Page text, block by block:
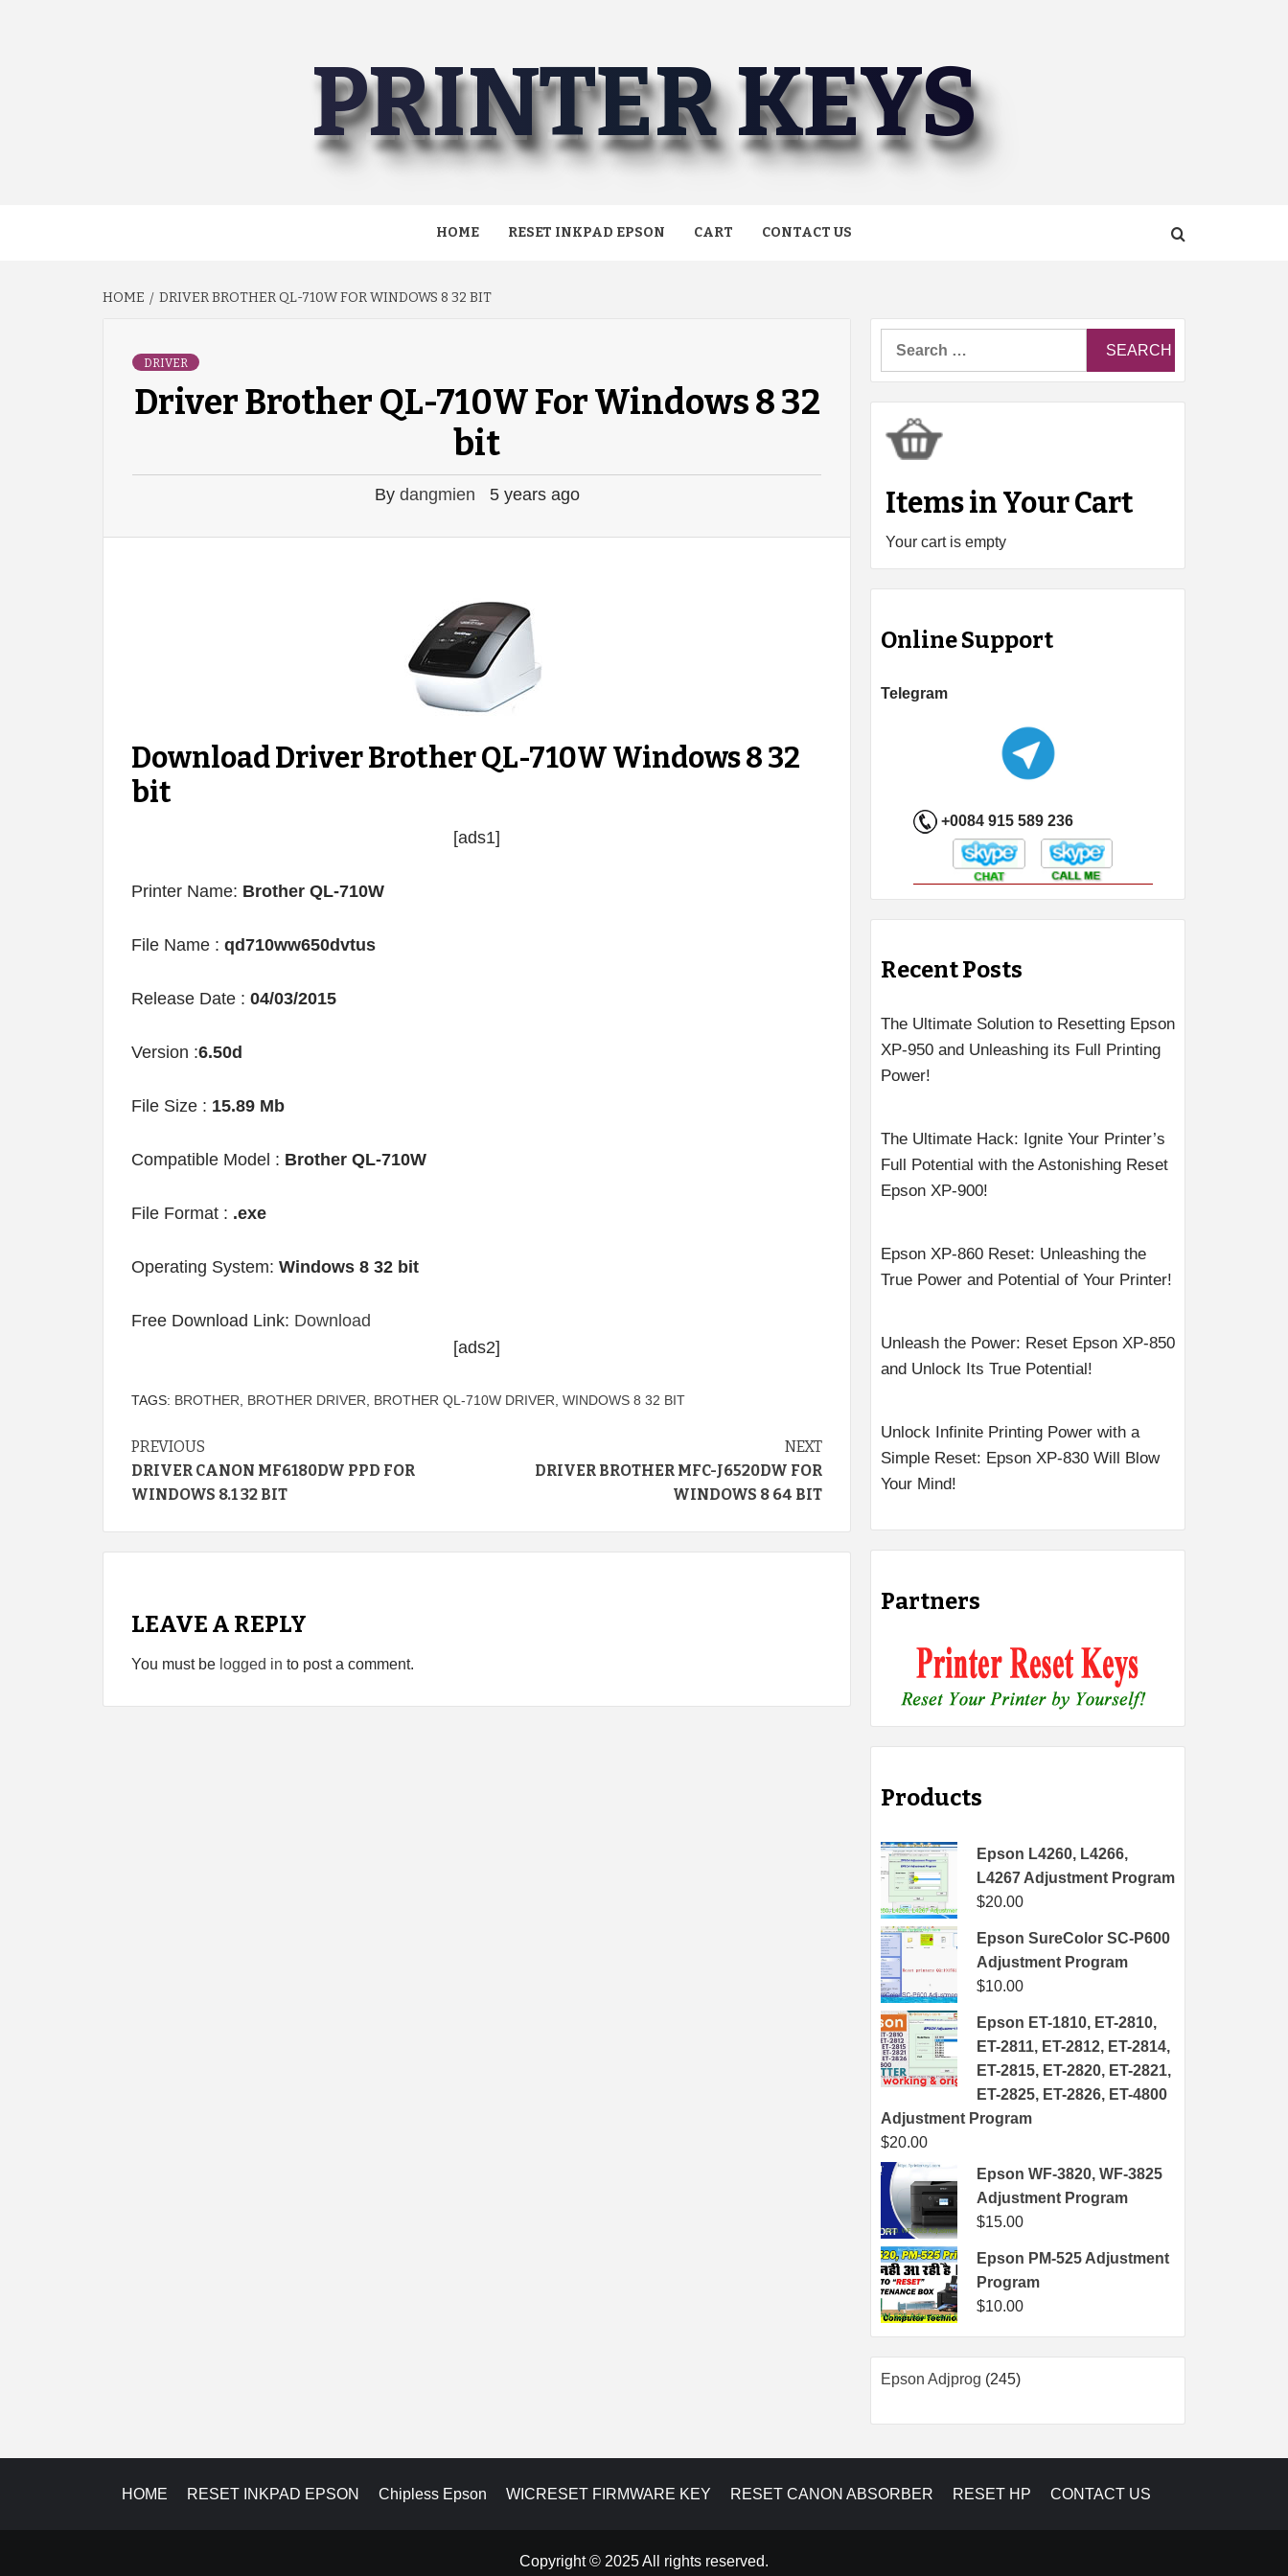
PRINTER KEYS
HOME RESET INKPAD EPSON CART CONTACT US
HOME DRIVER BROTHER QL-710W FOR WINDOWS 8 32 BIT
DRIVER
Driver Brother QL-710W For Windows 8 32
bit
By dangmien 5 years ago
Download Driver Brother QL-710W Windows 8 32
bit
[ads1]
Printer Name: Brother QL-710W
File Name : qd710ww650dvtus
Release Date : 04/03/2015
Version :6.50d
File Size : 15.89 Mb
Compatible Model : Brother QL-710W
File Format : .exe
Operating System: Windows 8 32 bit
Free Download Link: Download
[ads2]
TAGS: BROTHER BROTHER DRIVER BROTHER QL-710W DRIVER WINDOWS 8 32 BIT
Continue
Reading
PREVIOUS
DRIVER CANON MF6180DW PPD FOR
WINDOWS 8.1 32 BIT
NEXT
DRIVER BROTHER MFC-J6520DW FOR
WINDOWS 8 64 BIT
LEAVE A REPLY
You must be logged in to post a comment.
Items in Your Cart
Your cart is empty
Online Support
Telegram
+0084 915 589 236
Recent Posts
The Ultimate Solution to Resetting Epson
XP-950 and Unleashing its Full Printing
Power!
The Ultimate Hack: Ignite Your Printer’s
Full Potential with the Astonishing Reset
Epson XP-900!
Epson XP-860 Reset: Unleashing the
True Power and Potential of Your Printer!
Unleash the Power: Reset Epson XP-850
and Unlock Its True Potential!
Unlock Infinite Printing Power with a
Simple Reset: Epson XP-830 Will Blow
Your Mind!
Partners
Products
Epson L4260, L4266,
L4267 Adjustment Program
$20.00
Epson SureColor SC-P600
Adjustment Program
$10.00
Epson ET-1810, ET-2810,
ET-2811, ET-2812, ET-2814,
ET-2815, ET-2820, ET-2821,
ET-2825, ET-2826, ET-4800
Adjustment Program
$20.00
Epson WF-3820, WF-3825
Adjustment Program
$15.00
Epson PM-525 Adjustment
Program
$10.00
Epson Adjprog 245245
HOME RESET INKPAD EPSON Chipless Epson WICRESET FIRMWARE KEY RESET CANON ABSORBER RESET HP CONTACT US
Copyright © 2025 All rights reserved.